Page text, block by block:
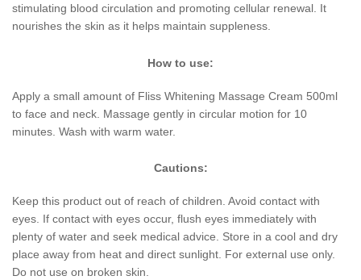
stimulating blood circulation and promoting cellular renewal. It
nourishes the skin as it helps maintain suppleness.
How to use:
Apply a small amount of Fliss Whitening Massage Cream 500ml
to face and neck. Massage gently in circular motion for 10
minutes. Wash with warm water.
Cautions:
Keep this product out of reach of children. Avoid contact with
eyes. If contact with eyes occur, flush eyes immediately with
plenty of water and seek medical advice. Store in a cool and dry
place away from heat and direct sunlight. For external use only.
Do not use on broken skin.